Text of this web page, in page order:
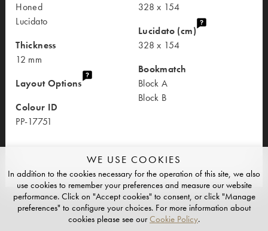
Honed
Lucidato
Thickness
12 mm
Layout Options
Colour ID
PP-17751
328 x 154
Lucidato (cm)
328 x 154
Bookmatch
Block A
Block B
WE USE COOKIES
In addition to the cookies necessary for the operation of this site, we also
use cookies to remember your preferences and measure our website
performance. Click on "Accept cookies" to consent, or click "Manage
preferences" to configure your choices. For more information about
cookies please see ourCookie Policy.